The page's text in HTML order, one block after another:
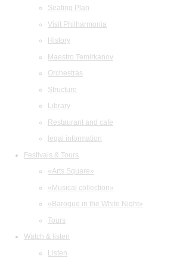
Seating Plan
Visit Philharmonia
History
Maestro Temirkanov
Orchestras
Structure
Library
Restaurant and cafe
legal information
Festivals & Tours
«Arts Square»
«Musical collection»
«Baroque in the White Night»
Tours
Watch & listen
Listen